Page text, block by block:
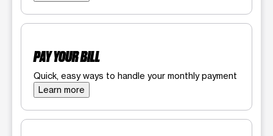
PAY YOUR BILL
Quick, easy ways to handle your monthly payment
Learn more